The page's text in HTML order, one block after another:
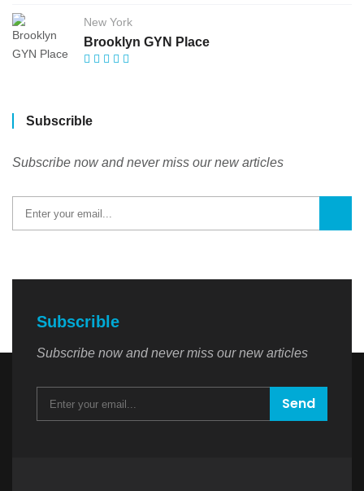
New York
Brooklyn GYN Place
Subscrible
Subscribe now and never miss our new articles
Subscrible
Subscribe now and never miss our new articles
Send